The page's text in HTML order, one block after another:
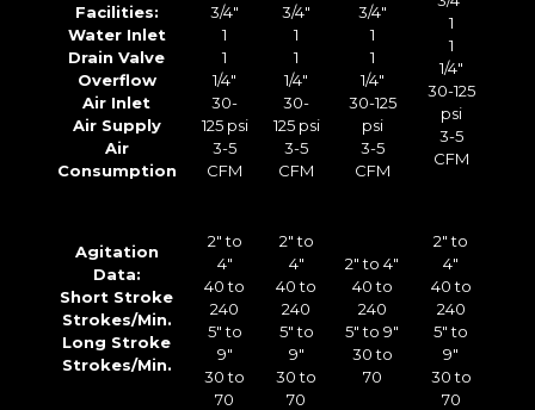
Facilities:
Water Inlet
Drain Valve
Overflow
Air Inlet
Air Supply
Air
Consumption
3/4″
1
1
1/4″
30-
125 psi
3-5
CFM
3/4″
1
1
1/4″
30-
125 psi
3-5
CFM
3/4″
1
1
1/4″
30-125
psi
3-5
CFM
1
1
1/4″
30-125
psi
3-5
CFM
Agitation
Data:
Short Stroke
Strokes/Min.
Long Stroke
Strokes/Min.
2″ to
4″
40 to
240
5″ to
9″
30 to
70
2″ to
4″
40 to
240
5″ to
9″
30 to
70
2″ to 4″
40 to
240
5″ to 9″
30 to
70
2″ to
4″
40 to
240
5″ to
9″
30 to
70